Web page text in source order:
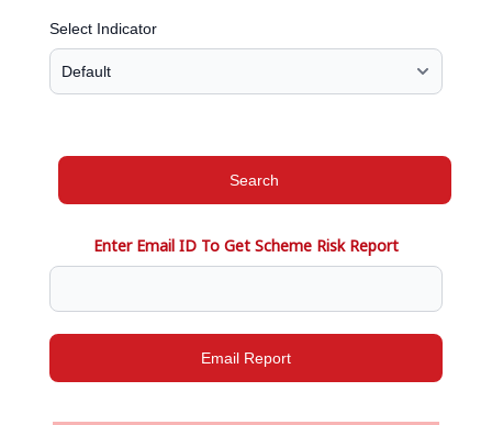
Select Indicator
Search
Enter Email ID To Get Scheme Risk Report
Email Report